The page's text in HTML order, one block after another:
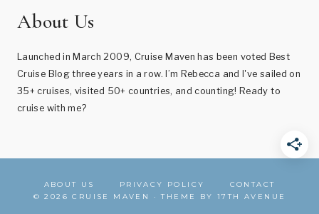
About Us
Launched in March 2009, Cruise Maven has been voted Best
Cruise Blog three years in a row. I’m Rebecca and I've sailed on
35+ cruises, visited 50+ countries, and counting! Ready to
cruise with me?
ABOUT US PRIVACY POLICY
CONTACT
© 2026 CRUISE MAVEN · THEME BY 17TH AVENUE